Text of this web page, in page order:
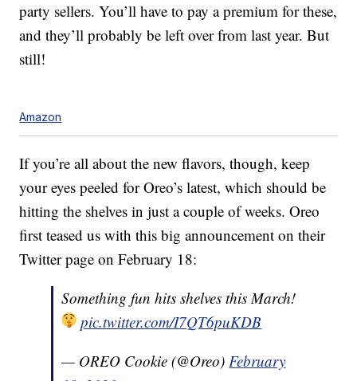
party sellers. You’ll have to pay a premium for these,
and they’ll probably be left over from last year. But
still!
Amazon
If you’re all about the new flavors, though, keep
your eyes peeled for Oreo’s latest, which should be
hitting the shelves in just a couple of weeks. Oreo
first teased us with this big announcement on their
Twitter page on February 18:
Something fun hits shelves this March!
pic.twitter.com/I7QT6puKDB
— OREO Cookie (@Oreo)February